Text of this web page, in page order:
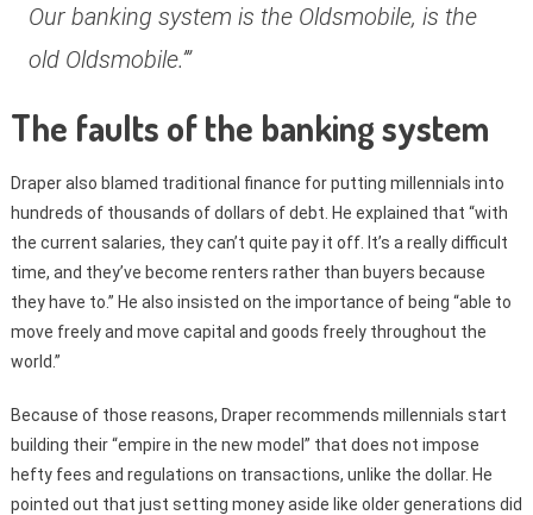
Our banking system is the Oldsmobile, is the
old Oldsmobile.’”
The faults of the banking system
Draper also blamed traditional finance for putting millennials into
hundreds of thousands of dollars of debt. He explained that “with
the current salaries, they can’t quite pay it off. It’s a really difficult
time, and they’ve become renters rather than buyers because
they have to.” He also insisted on the importance of being “able to
move freely and move capital and goods freely throughout the
world.”
Because of those reasons, Draper recommends millennials start
building their “empire in the new model” that does not impose
hefty fees and regulations on transactions, unlike the dollar. He
pointed out that just setting money aside like older generations did